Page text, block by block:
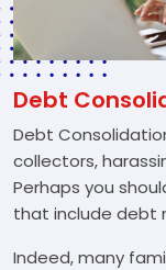
Debt
Debt
collectors,
Perhaps you
that include debt
Indeed, many